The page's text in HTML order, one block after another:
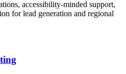
accessibility-minded support,
for lead generation and regional